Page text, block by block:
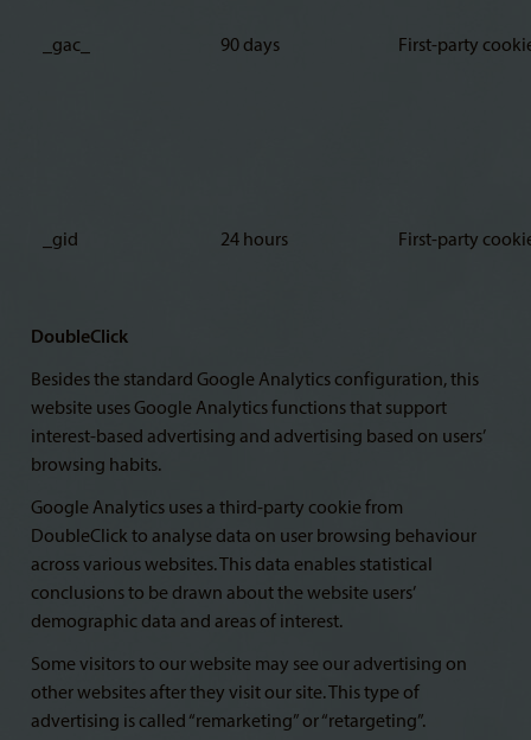
_gac_ 90 days First-party
_gid 24 hours First-party
DoubleClick
Besides the standard Google Analytics configuration, this
website uses Google Analytics functions that support
interest-based advertising and advertising based on users’
browsing habits.
Google Analytics uses a third-party cookie from
DoubleClick to analyse data on user browsing behaviour
across various websites. This data enables statistical
conclusions to be drawn about the website users’
demographic data and areas of interest.
Some visitors to our website may see our advertising on
other websites after they visit our site. This type of
advertising is called “remarketing” or “retargeting”.